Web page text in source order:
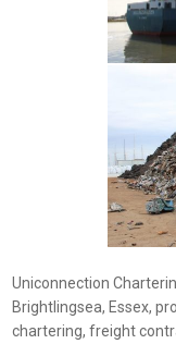
Uniconnection
Brightlingsea, Essex,
chartering, freight